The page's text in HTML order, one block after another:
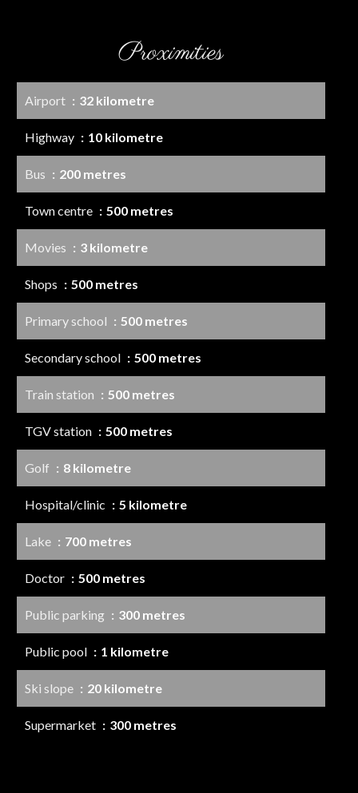
Proximities
Airport 32 kilometre
Highway 10 kilometre
Bus 200 metres
Town centre 500 metres
Movies 3 kilometre
Shops 500 metres
Primary school 500 metres
Secondary school 500 metres
Train station 500 metres
TGV station 500 metres
Golf 8 kilometre
Hospital/clinic 5 kilometre
Lake 700 metres
Doctor 500 metres
Public parking 300 metres
Public pool 1 kilometre
Ski slope 20 kilometre
Supermarket 300 metres